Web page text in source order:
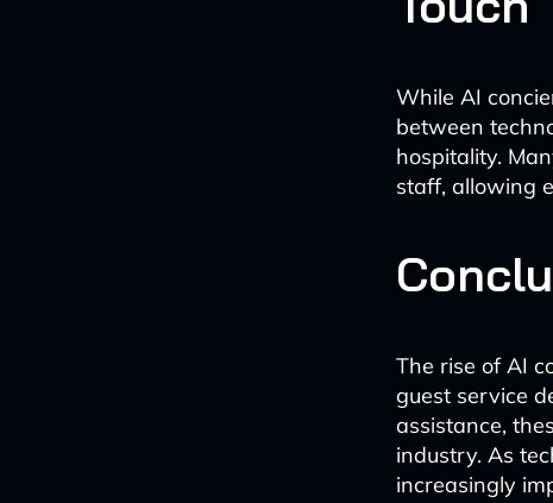
While AI
between
hospitality.
staff, allowing
The rise of AI
guest service
assistance,
industry. As
increasingly